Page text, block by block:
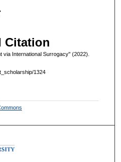
Citation
International Surrogacy" (2022).
1324